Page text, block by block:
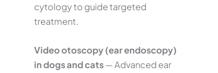
cytology to guide targeted
treatment.
Video otoscopy (ear endoscopy)
in dogs and cats— Advanced ear